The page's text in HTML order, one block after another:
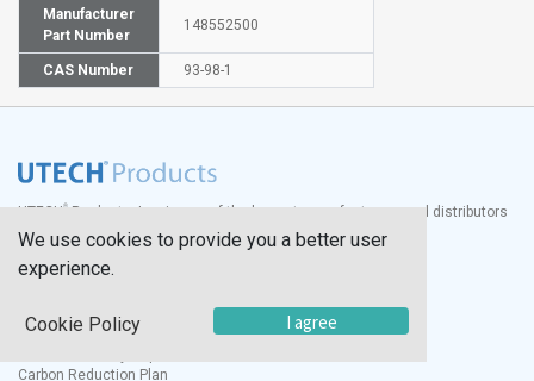
Manufacturer
Part Number
148552500
CAS Number 93-98-1
UTECH ® Products, Inc. is one of the largest manufacturers and distributors
of quality laboratory equipment and supplies in the world.
Documents
Modern Slavery Statement
Social Value Policy
Carbon Reduction Plan
We use cookies to provide you a better user
experience.
Cookie Policy I agree